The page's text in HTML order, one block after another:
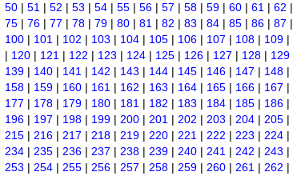
50 | 51 | 52 | 53 | 54 | 55 | 56 | 57 | 58 | 59 | 60 | 61 | 62 |
75 | 76 | 77 | 78 | 79 | 80 | 81 | 82 | 83 | 84 | 85 | 86 | 87 |
100 | 101 | 102 | 103 | 104 | 105 | 106 | 107 | 108 | 109 |
| 120 | 121 | 122 | 123 | 124 | 125 | 126 | 127 | 128 | 129
139 | 140 | 141 | 142 | 143 | 144 | 145 | 146 | 147 | 148 |
158 | 159 | 160 | 161 | 162 | 163 | 164 | 165 | 166 | 167 |
177 | 178 | 179 | 180 | 181 | 182 | 183 | 184 | 185 | 186 |
196 | 197 | 198 | 199 | 200 | 201 | 202 | 203 | 204 | 205 |
215 | 216 | 217 | 218 | 219 | 220 | 221 | 222 | 223 | 224 |
234 | 235 | 236 | 237 | 238 | 239 | 240 | 241 | 242 | 243 |
253 | 254 | 255 | 256 | 257 | 258 | 259 | 260 | 261 | 262 |